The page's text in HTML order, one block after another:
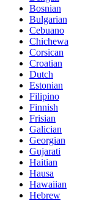
Bosnian
Bulgarian
Cebuano
Chichewa
Corsican
Croatian
Dutch
Estonian
Filipino
Finnish
Frisian
Galician
Georgian
Gujarati
Haitian
Hausa
Hawaiian
Hebrew